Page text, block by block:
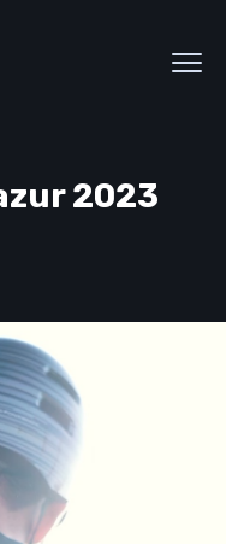
2023